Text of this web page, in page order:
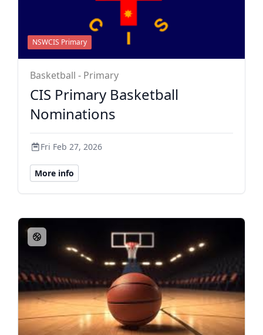
NSWCIS Primary
Basketball - Primary
CIS Primary Basketball
Nominations
Fri Feb 27, 2026
More info